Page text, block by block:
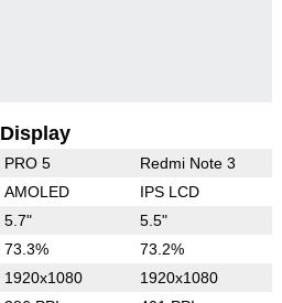
Display
PRO 5 Redmi Note 3
AMOLED IPS LCD
5.7" 5.5"
73.3% 73.2%
1920x1080 1920x1080